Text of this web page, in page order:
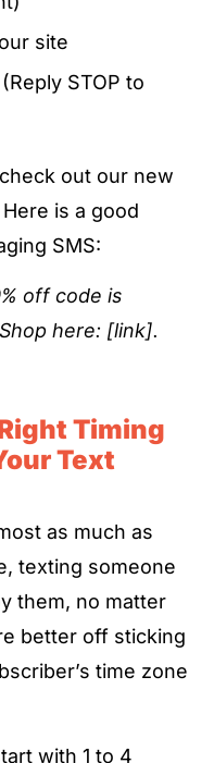
site
STOP to
out our new
is a good
SMS:
off code is
here: [link].
Timing
Text
as much as
texting someone
them, no matter
better off sticking
time zone
with 1 to 4